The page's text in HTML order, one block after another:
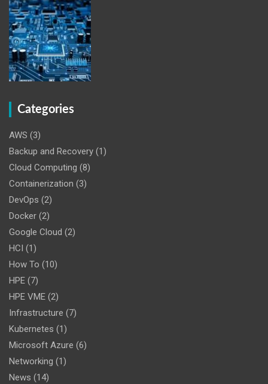
Categories
AWS (3)
Backup and Recovery (1)
Cloud Computing (8)
Containerization (3)
DevOps (2)
Docker (2)
Google Cloud (2)
HCI (1)
How To (10)
HPE (7)
HPE VME (2)
Infrastructure (7)
Kubernetes (1)
Microsoft Azure (6)
Networking (1)
News (14)